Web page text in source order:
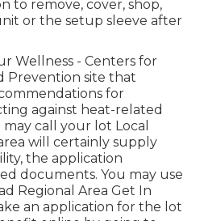
to remove, cover, shop,
or the setup sleeve after
Wellness - Centers for
Prevention site that
for
against heat-related
may call your lot Local
will certainly supply
the application
documents. You may use
Regional Area Get In
an application for the lot